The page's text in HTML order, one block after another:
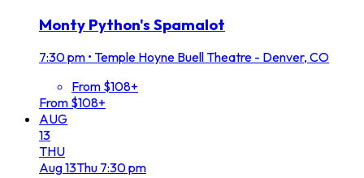
Monty Python's Spamalot
7:30 pm • Temple Hoyne Buell Theatre - Denver, CO
From $108+
From $108+
AUG
13
THU
Aug13Thu 7:30 pm